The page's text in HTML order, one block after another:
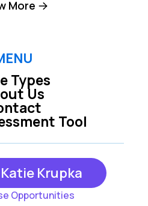
Becket
Berkshire
Blandford
Charlemont
Cheshire
More
Types
Tool
Us
Krupka
Opportunities